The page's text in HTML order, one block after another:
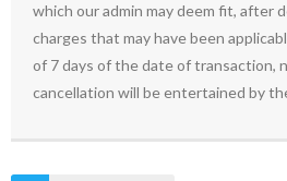
which our admin may deem fit, after
charges that may have been
of 7 days of the date of transaction,
cancellation will be entertained by